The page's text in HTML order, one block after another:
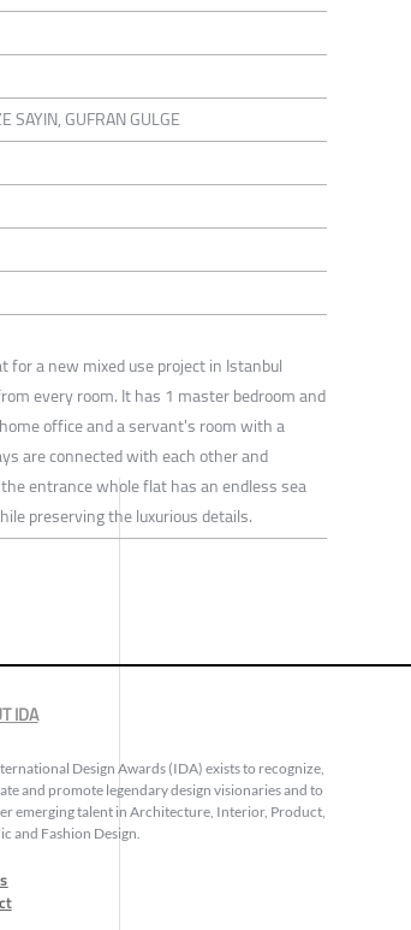
SAYIN, GUFRAN GULGE
a new mixed use project in Istanbul
every room. It has 1 master bedroom and
office and a servant's room with a
are connected with each other and
entrance whole flat has an endless sea
preserving the luxurious details.
IDA
Design Awards (IDA) exists to recognize,
and promote legendary design visionaries and to
emerging talent in Architecture, Interior, Product,
and Fashion Design.